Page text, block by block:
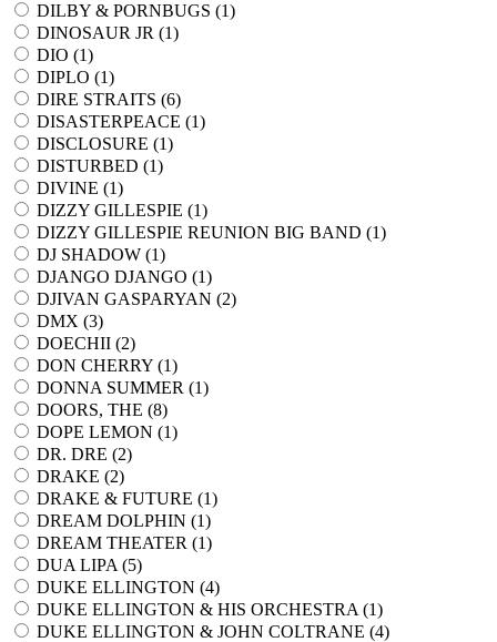
DILBY & PORNBUGS (1)
DINOSAUR JR (1)
DIO (1)
DIPLO (1)
DIRE STRAITS (6)
DISASTERPEACE (1)
DISCLOSURE (1)
DISTURBED (1)
DIVINE (1)
DIZZY GILLESPIE (1)
DIZZY GILLESPIE REUNION BIG BAND (1)
DJ SHADOW (1)
DJANGO DJANGO (1)
DJIVAN GASPARYAN (2)
DMX (3)
DOECHII (2)
DON CHERRY (1)
DONNA SUMMER (1)
DOORS, THE (8)
DOPE LEMON (1)
DR. DRE (2)
DRAKE (2)
DRAKE & FUTURE (1)
DREAM DOLPHIN (1)
DREAM THEATER (1)
DUA LIPA (5)
DUKE ELLINGTON (4)
DUKE ELLINGTON & HIS ORCHESTRA (1)
DUKE ELLINGTON & JOHN COLTRANE (4)